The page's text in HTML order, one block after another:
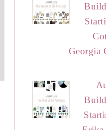
Georgia